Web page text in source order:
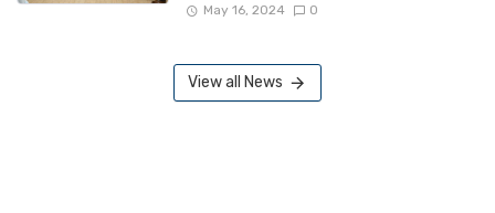
May 16, 2024 0
View all News